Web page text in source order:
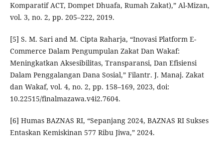
Komparatif ACT, Dompet Dhuafa, Rumah Zakat),” Al-Mizan,
vol. 3, no. 2, pp. 205–222, 2019.
[5] S. M. Sari and M. Cipta Raharja, “Inovasi Platform E-
Commerce Dalam Pengumpulan Zakat Dan Wakaf:
Meningkatkan Aksesibilitas, Transparansi, Dan Efisiensi
Dalam Penggalangan Dana Sosial,” Filantr. J. Manaj. Zakat
dan Wakaf, vol. 4, no. 2, pp. 158–169, 2023, doi:
10.22515/finalmazawa.v4i2.7604.
[6] Humas BAZNAS RI, “Sepanjang 2024, BAZNAS RI Sukses
Entaskan Kemiskinan 577 Ribu Jiwa,” 2024.